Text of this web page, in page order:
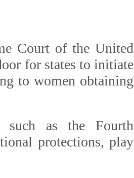
Court of the United
for states to initiate
to women obtaining
such as the Fourth
protections, play